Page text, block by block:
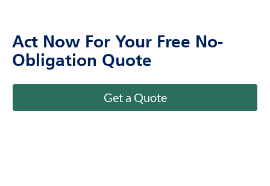
Act Now For Your Free No-
Obligation Quote
Get a Quote